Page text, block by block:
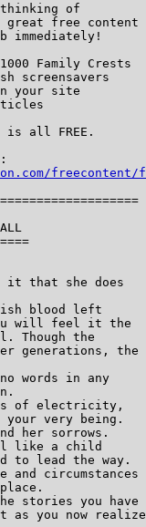
of
great free content
immediately!
Family Crests
screensavers
your site
is all FREE.
freecontent/
it that she does
blood left
will feel it the
Though the
generations, the
words in any
of electricity,
your very being.
her sorrows.
like a child
to lead the way.
and circumstances
stories you have
as you now